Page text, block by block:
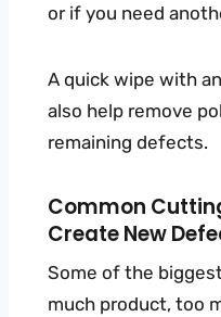
or if you need
A quick wipe with
also help remove
remaining defects.
Common
Create New
Some of the
much product, too